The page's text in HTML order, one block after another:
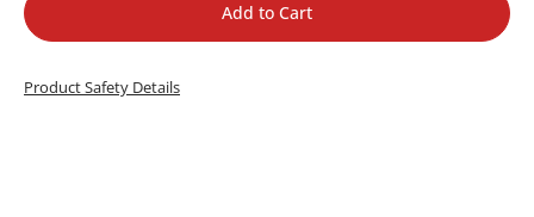
Add to Cart
Product Safety Details